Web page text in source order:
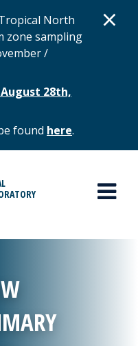
North
zone sampling
/
28th,
found here.
×
MENU